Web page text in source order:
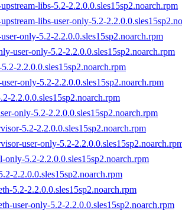
libs-5.2-2.2.0.0.sles15sp2.noarch.rpm
libs-user-only-5.2-
only-5.2-2.2.0.0.sles15sp2.noarch.rpm
user-only-5.2-2.2.0.0.sles15sp2.noarch.rpm
2.2.0.0.sles15sp2.noarch.rpm
only-5.2-2.2.0.0.sles15sp2.noarch.rpm
2.2.0.0.sles15sp2.noarch.rpm
only-5.2-2.2.0.0.sles15sp2.noarch.rpm
5.2-2.2.0.0.sles15sp2.noarch.rpm
user-only-5.2-
only-5.2-2.2.0.0.sles15sp2.noarch.rpm
2.2.0.0.sles15sp2.noarch.rpm
5.2-2.2.0.0.sles15sp2.noarch.rpm
user-only-5.2-2.2.0.0.sles15sp2.noarch.rpm